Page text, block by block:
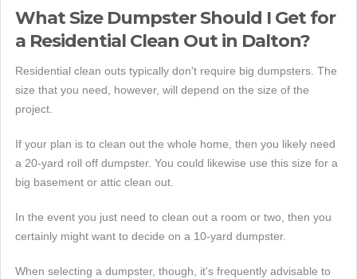
What Size Dumpster Should I Get for
a Residential Clean Out in Dalton?
Residential clean outs typically don't require big dumpsters. The
size that you need, however, will depend on the size of the
project.
If your plan is to clean out the whole home, then you likely need
a 20-yard roll off dumpster. You could likewise use this size for a
big basement or attic clean out.
In the event you just need to clean out a room or two, then you
certainly might want to decide on a 10-yard dumpster.
When selecting a dumpster, though, it's frequently advisable to